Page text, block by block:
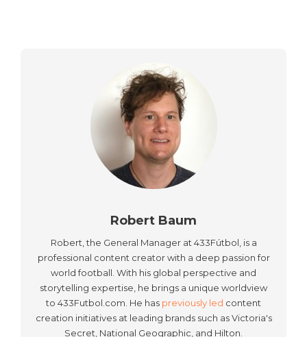
Robert Baum
Robert, the General Manager at 433Fútbol, is a
professional content creator with a deep passion for
world football. With his global perspective and
storytelling expertise, he brings a unique worldview
to 433Futbol.com. He has previously led content
creation initiatives at leading brands such as Victoria's
Secret, National Geographic, and Hilton.